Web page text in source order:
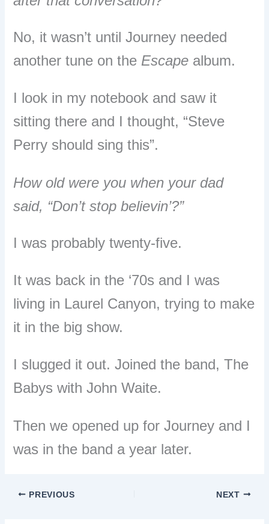
No, it wasn’t until Journey needed
another tune on the Escape album.
I look in my notebook and saw it
sitting there and I thought, “Steve
Perry should sing this”.
How old were you when your dad
said, “Don’t stop believin’?”
I was probably twenty-five.
It was back in the ‘70s and I was
living in Laurel Canyon, trying to make
it in the big show.
I slugged it out. Joined the band, The
Babys with John Waite.
Then we opened up for Journey and I
was in the band a year later.
PREVIOUS NEXT